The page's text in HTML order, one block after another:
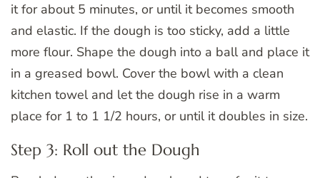
it for about 5 minutes, or until it becomes smooth
and elastic. If the dough is too sticky, add a little
more flour. Shape the dough into a ball and place it
in a greased bowl. Cover the bowl with a clean
kitchen towel and let the dough rise in a warm
place for 1 to 1 1/2 hours, or until it doubles in size.
Step 3: Roll out the Dough